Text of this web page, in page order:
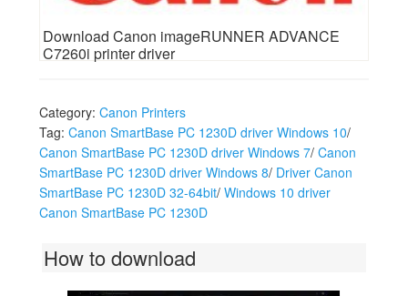
Download Canon imageRUNNER ADVANCE
C7260i printer driver
Category: Canon Printers
Tag: Canon SmartBase PC 1230D driver Windows 10/
Canon SmartBase PC 1230D driver Windows 7/ Canon
SmartBase PC 1230D driver Windows 8/ Driver Canon
SmartBase PC 1230D 32-64bit/ Windows 10 driver
Canon SmartBase PC 1230D
How to download